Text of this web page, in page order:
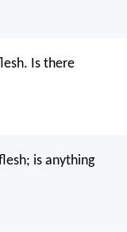
Is there
is anything